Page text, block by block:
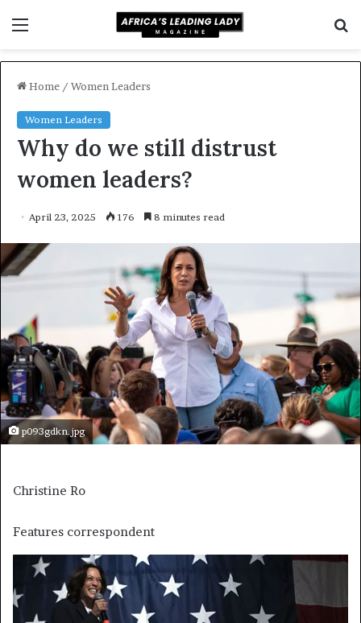
Home / Women Leaders
Women Leaders
Why do we still distrust
women leaders?
April 23, 2025 176 8 minutes read
p093gdkn.jpg
Christine Ro
Features correspondent